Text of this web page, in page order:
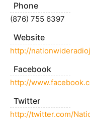
Phone
(876) 755 6397
Website
http://
Facebook
http://
Twitter
http://twitter.com/